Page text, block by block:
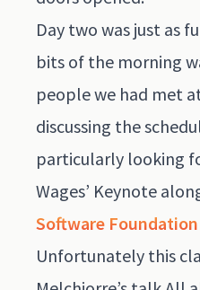
Day two was just as
bits of the morning
people we had met
discussing the
particularly looking
Wages’ Keynote
Software
Unfortunately this